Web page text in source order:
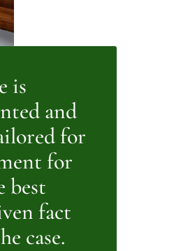
is
and
for
for
best
fact
case.